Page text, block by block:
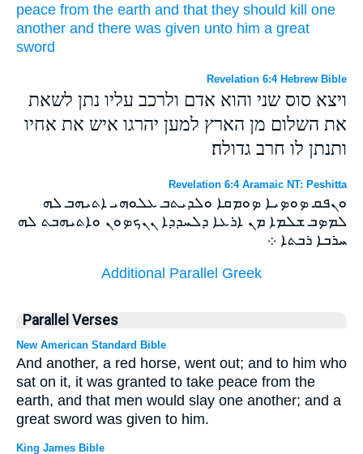
peace from the earth and that they should kill one
another and there was given unto him a great
sword
Revelation 6:4 Hebrew Bible
ויצא סוס שני והוא אדם ולרכב עליו נתן לשאת
את השלום מן הארץ למען יהרגו איש את אחיו
ותנתן לו חרב גדולה׃
Revelation 6:4 Aramaic NT: Peshitta
ܘܢܦܩ ܤܘܤܝܐ ܤܘܡܩܐ ܘܠܕܝܬܒ ܥܠܘܗܝ ܐܬܝܗܒ ܠܗ
ܠܡܤܒ ܫܠܡܐ ܡܢ ܐܪܥܐ ܕܠܚܕܕܐ ܢܢܟܤܘܢ ܘܐܬܝܗܒܬ ܠܗ
ܚܪܒܐ ܪܒܬܐ ܀
Additional Parallel Greek
Parallel Verses
New American Standard Bible
And another, a red horse, went out; and to him who
sat on it, it was granted to take peace from the
earth, and that men would slay one another; and a
great sword was given to him.
King James Bible